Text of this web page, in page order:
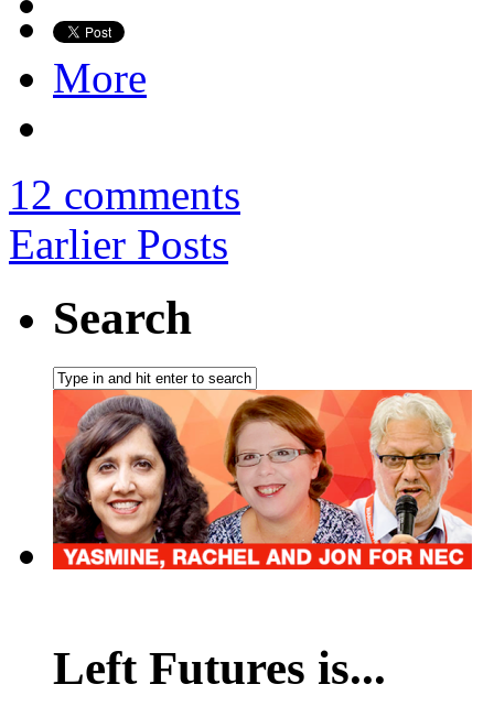
More
12 comments
Earlier Posts
Search
Left Futures is...